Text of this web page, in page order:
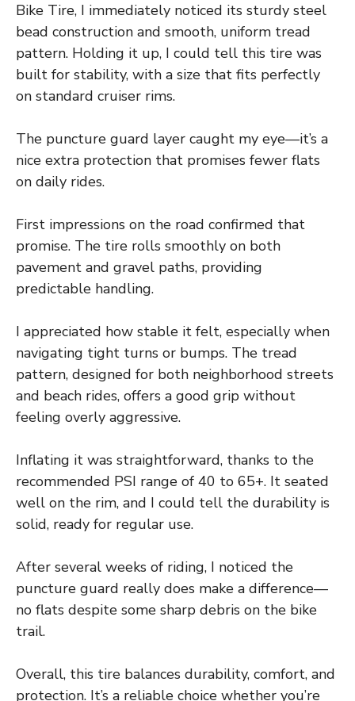
Bike Tire, I immediately noticed its sturdy steel
bead construction and smooth, uniform tread
pattern. Holding it up, I could tell this tire was
built for stability, with a size that fits perfectly
on standard cruiser rims.
The puncture guard layer caught my eye—it’s a
nice extra protection that promises fewer flats
on daily rides.
First impressions on the road confirmed that
promise. The tire rolls smoothly on both
pavement and gravel paths, providing
predictable handling.
I appreciated how stable it felt, especially when
navigating tight turns or bumps. The tread
pattern, designed for both neighborhood streets
and beach rides, offers a good grip without
feeling overly aggressive.
Inflating it was straightforward, thanks to the
recommended PSI range of 40 to 65+. It seated
well on the rim, and I could tell the durability is
solid, ready for regular use.
After several weeks of riding, I noticed the
puncture guard really does make a difference—
no flats despite some sharp debris on the bike
trail.
Overall, this tire balances durability, comfort, and
protection. It’s a reliable choice whether you’re